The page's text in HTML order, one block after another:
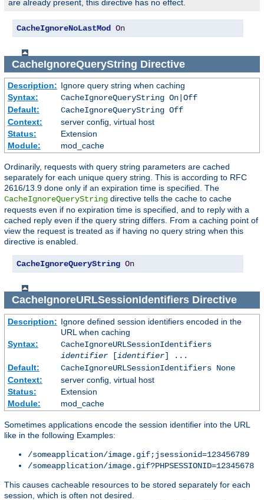
are already present, this directive has no effect.
CacheIgnoreNoLastMod On
CacheIgnoreQueryString Directive
Description: Ignore query string when caching
Syntax:
CacheIgnoreQueryString On|Off
Default:
CacheIgnoreQueryString Off
Context:
server config, virtual host
Status:
Extension
Module:
mod_cache
Ordinarily, requests with query string parameters are cached
separately for each unique query string. This is according to RFC
2616/13.9 done only if an expiration time is specified. The
CacheIgnoreQueryString directive tells the cache to cache
requests even if no expiration time is specified, and to reply with a
cached reply even if the query string differs. From a caching point of
view the request is treated as if having no query string when this
directive is enabled.
CacheIgnoreQueryString On
CacheIgnoreURLSessionIdentifiersDirective
Description: Ignore defined session identifiers encoded in the
URL when caching
Syntax:
CacheIgnoreURLSessionIdentifiers
identifier[identifier] ...
Default:
CacheIgnoreURLSessionIdentifiers None
Context:
server config, virtual host
Status:
Extension
Module:
mod_cache
Sometimes applications encode the session identifier into the URL
like in the following Examples:
/someapplication/image.gif;jsessionid=123456789
/someapplication/image.gif?PHPSESSIONID=12345678
This causes cacheable resources to be stored separately for each
session, which is often not desired.